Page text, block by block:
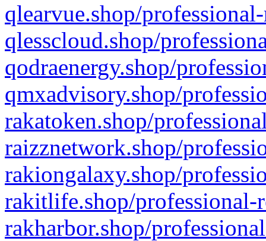
qlearvue.shop/
qlesscloud.shop/
qodraenergy.shop/
qmxadvisory.shop/
rakatoken.shop/
raizznetwork.shop/
rakiongalaxy.shop/
rakitlife.shop/professional-
rakharbor.shop/